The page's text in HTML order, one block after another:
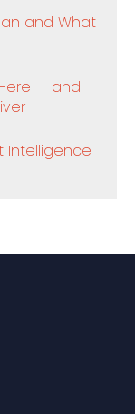
and What
— and
Intelligence